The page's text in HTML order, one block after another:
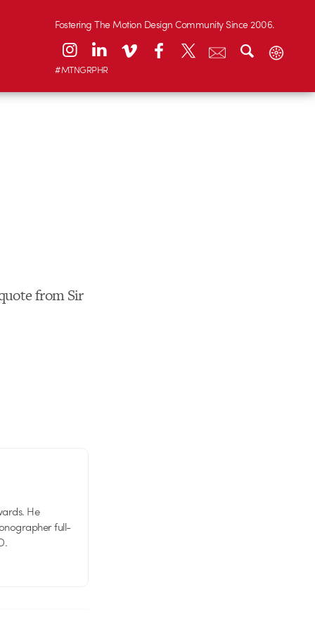
Fostering The Motion Design Community Since 2006.
#MTNGRPHR
from Sir
He
full-